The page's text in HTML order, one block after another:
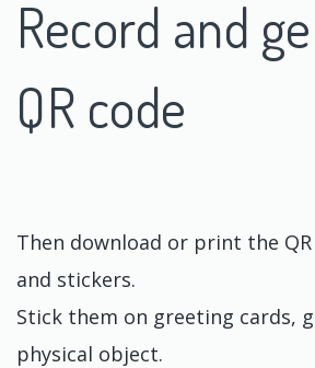
Record and
QR code
Then download or print the
and stickers.
Stick them on greeting cards,
physical object.